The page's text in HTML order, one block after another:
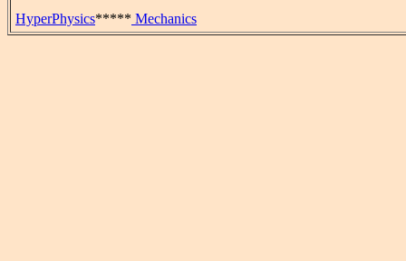
HyperPhysics***** Mechanics